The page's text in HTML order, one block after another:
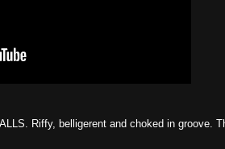
Riffy, belligerent and choked in groove.